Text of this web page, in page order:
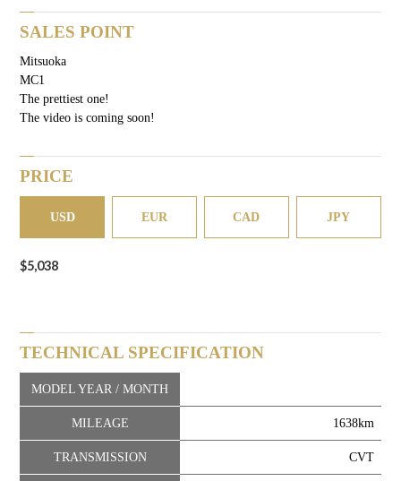
SALES POINT
Mitsuoka
MC1
The prettiest one!
The video is coming soon!
PRICE
USD EUR CAD JPY
$5,038
TECHNICAL SPECIFICATION
MODEL YEAR / MONTH
MILEAGE 1638km
TRANSMISSION CVT